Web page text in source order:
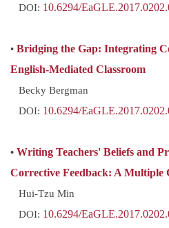
DOI: 10.6294/
• Bridging the Gap: Integrating
English-Mediated Classroom
Becky Bergman
DOI: 10.6294/
• Writing Teachers' Beliefs and
Corrective Feedback: A Multiple
Hui-Tzu Min
DOI: 10.6294/